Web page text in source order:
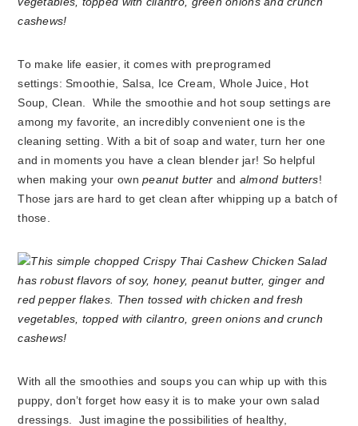
To make life easier, it comes with preprogramed
settings: Smoothie, Salsa, Ice Cream, Whole Juice, Hot
Soup, Clean. While the smoothie and hot soup settings are
among my favorite, an incredibly convenient one is the
cleaning setting. With a bit of soap and water, turn her one
and in moments you have a clean blender jar! So helpful
when making your ownpeanut butter and almond butters!
Those jars are hard to get clean after whipping up a batch of
those.
With all the smoothies and soups you can whip up with this
puppy, don’t forget how easy it is to make your own salad
dressings. Just imagine the possibilities of healthy,